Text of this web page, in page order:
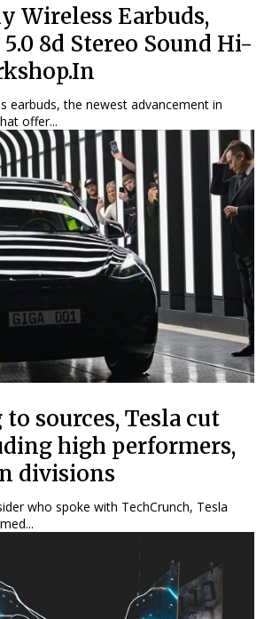
Wireless Earbuds,
8d Stereo Sound Hi-
earbuds, the newest advancement in
offer...
sources, Tesla cut
high performers,
divisions
who spoke with TechCrunch, Tesla